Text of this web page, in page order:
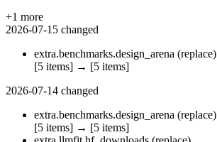
+1 more
2026-07-15 changed
extra.benchmarks.design_arena (replace)
[5 items] → [5 items]
2026-07-14 changed
extra.benchmarks.design_arena (replace)
[5 items] → [5 items]